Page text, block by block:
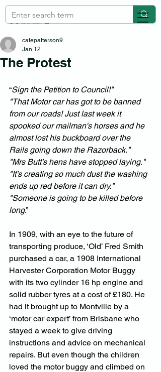
The Protest
catepatterson9
Jan 12
“Sign the Petition to Council!"
"That Motor car has got to be banned
from our roads! Just last week it
spooked our mailman's horses and he
almost lost his buckboard over the
Rails going down the Razorback."
"Mrs Butt’s hens have stopped laying."
"It’s creating so much dust the washing
ends up red before it can dry."
"Someone is going to be killed before
long.”
In 1909, with an eye to the future of
transporting produce, ‘Old’ Fred Smith
purchased a car, a 1908 International
Harvester Corporation Motor Buggy
with its two cylinder 16 hp engine and
solid rubber tyres at a cost of £180. He
had it brought up to Montville by a
‘motor car expert’ from Brisbane who
stayed a week to give driving
instructions and advice on mechanical
repairs. But even though the children
loved the motor buggy and climbed on